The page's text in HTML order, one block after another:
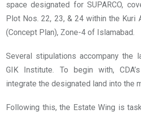
space designated for SUPARCO,
Plot Nos. 22, 23, & 24 within the Kuri
(Concept Plan), Zone-4 of Islamabad.
Several stipulations accompany the
GIK Institute. To begin with,
integrate the designated land into the
Following this, the Estate Wing is